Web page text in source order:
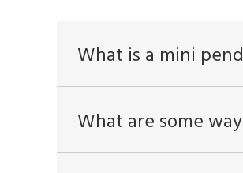
What is a mini
What are some